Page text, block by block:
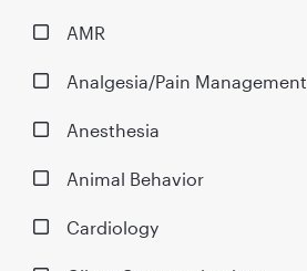
AMR
Analgesia/Pain Management
Anesthesia
Animal Behavior
Cardiology